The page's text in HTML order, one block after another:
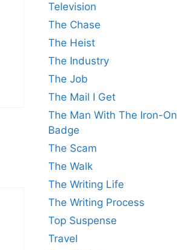
Television
The Chase
The Heist
The Industry
The Job
The Mail I Get
The Man With The Iron-On
Badge
The Scam
The Walk
The Writing Life
The Writing Process
Top Suspense
Travel